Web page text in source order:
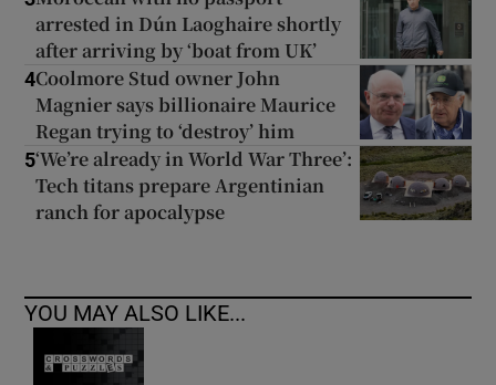
arrested in Dún Laoghaire shortly
after arriving by ‘boat from UK’
4Coolmore Stud owner John
Magnier says billionaire Maurice
Regan trying to ‘destroy’ him
5‘We’re already in World War Three’:
Tech titans prepare Argentinian
ranch for apocalypse
YOU MAY ALSO LIKE...